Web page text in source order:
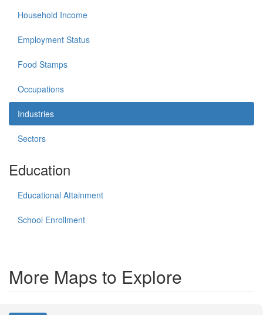
Household Income
Employment Status
Food Stamps
Occupations
Industries
Sectors
Education
Educational Attainment
School Enrollment
More Maps to Explore